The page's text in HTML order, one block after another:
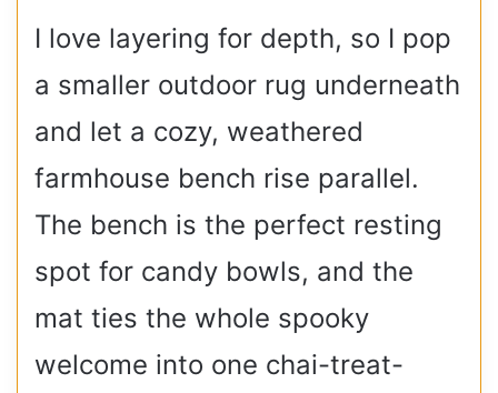
I love layering for depth, so I pop
a smaller outdoor rug underneath
and let a cozy, weathered
farmhouse bench rise parallel.
The bench is the perfect resting
spot for candy bowls, and the
mat ties the whole spooky
welcome into one chai-treat-